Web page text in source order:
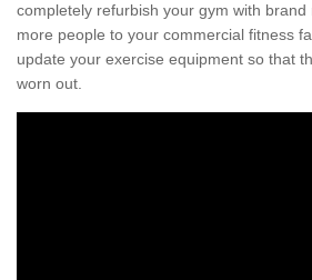
completely refurbish your gym with
more people to your commercial fitness
update your exercise equipment so that
worn out.